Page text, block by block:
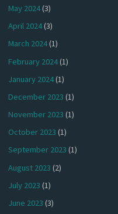
May 2024(3)
April 2024(3)
March 2024(1)
February 2024(1)
January 2024(1)
December 2023 (1)
November 2023 (1)
October 2023 (1)
September 2023 (1)
August 2023 (2)
July 2023 (1)
June 2023 (3)